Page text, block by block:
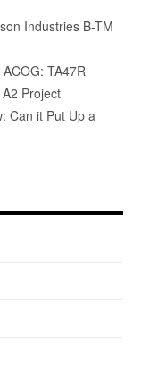
Industries B-TM
TA47R
Project
Can it Put Up a